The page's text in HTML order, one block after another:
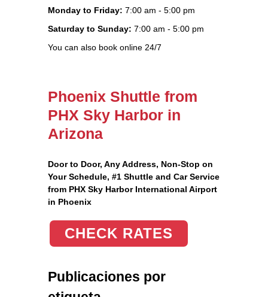
Monday to Friday: 7:00 am - 5:00 pm
Saturday to Sunday: 7:00 am - 5:00 pm
You can also book online 24/7
Phoenix Shuttle from
PHX Sky Harbor in
Arizona
Door to Door, Any Address, Non-Stop on
Your Schedule, #1 Shuttle and Car Service
from PHX Sky Harbor International Airport
in Phoenix
CHECK RATES
Publicaciones por